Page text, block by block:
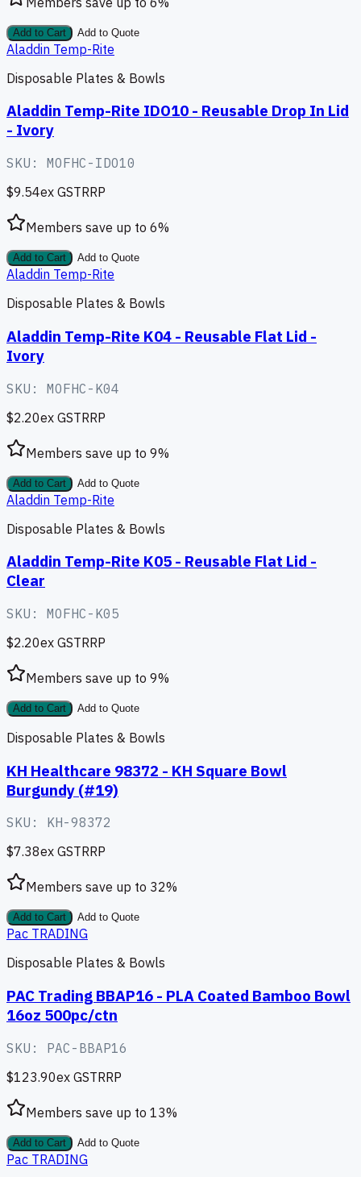
Add to Cart Add to Quote
Aladdin Temp-Rite
Disposable Plates & Bowls
Aladdin Temp-Rite IDO10 - Reusable Drop In Lid
- Ivory
SKU: MOFHC-IDO10
$9.54ex GSTRRP
Members save up to 6%
Add to Cart Add to Quote
Aladdin Temp-Rite
Disposable Plates & Bowls
Aladdin Temp-Rite K04 - Reusable Flat Lid -
Ivory
SKU: MOFHC-K04
$2.20ex GSTRRP
Members save up to 9%
Add to Cart Add to Quote
Aladdin Temp-Rite
Disposable Plates & Bowls
Aladdin Temp-Rite K05 - Reusable Flat Lid -
Clear
SKU: MOFHC-K05
$2.20ex GSTRRP
Members save up to 9%
Add to Cart Add to Quote
Disposable Plates & Bowls
KH Healthcare 98372 - KH Square Bowl
Burgundy (#19)
SKU: KH-98372
$7.38ex GSTRRP
Members save up to 32%
Add to Cart Add to Quote
Pac TRADING
Disposable Plates & Bowls
PAC Trading BBAP16 - PLA Coated Bamboo Bowl
16oz 500pc/ctn
SKU: PAC-BBAP16
$123.90ex GSTRRP
Members save up to 13%
Add to Cart Add to Quote
Pac TRADING